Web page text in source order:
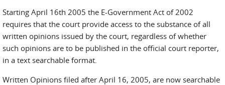
Starting April 16th 2005 the E-Government Act of 2002
requires that the court provide access to the substance of all
written opinions issued by the court, regardless of whether
such opinions are to be published in the official court reporter,
in a text searchable format.
Written Opinions filed after April 16, 2005, are now searchable